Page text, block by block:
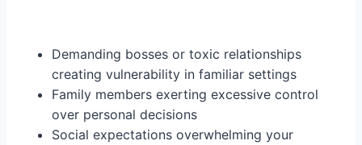
Demanding bosses or toxic relationships
creating vulnerability in familiar settings
Family members exerting excessive control
over personal decisions
Social expectations overwhelming your